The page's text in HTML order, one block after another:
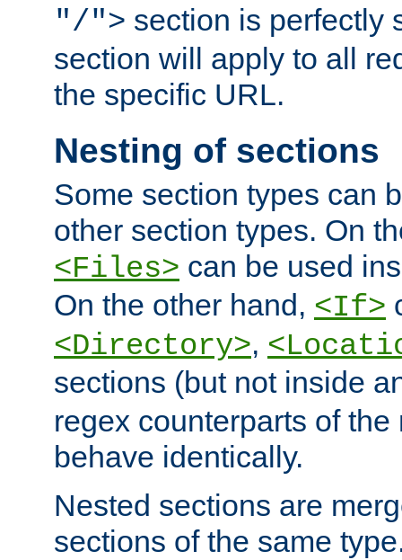
"/"> section is perfectly
section will apply to all
the specific URL.
Nesting of sections
Some section types can
other section types. On
<Files> can be used
On the other hand, <If>
<Directory>,
sections (but not inside
regex counterparts of
behave identically.
Nested sections are
sections of the same